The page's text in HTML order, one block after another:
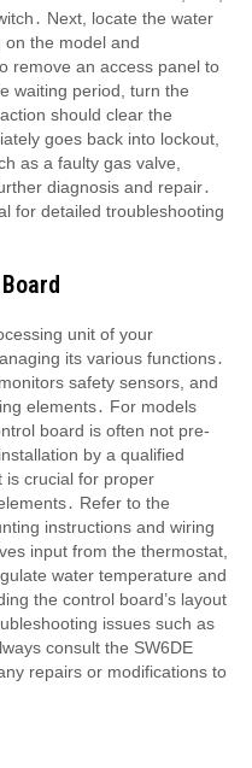
Next, locate the water
on the model and
remove an access panel to
waiting period, turn the
should clear the
goes back into lockout,
as a faulty gas valve,
diagnosis and repair․
for detailed troubleshooting
unit of your
its various functions․
safety sensors, and
elements․ For models
board is often not pre-
by a qualified
is crucial for proper
Refer to the
instructions and wiring
input from the thermostat,
water temperature and
the control board’s layout
issues such as
consult the SW6DE
repairs or modifications to